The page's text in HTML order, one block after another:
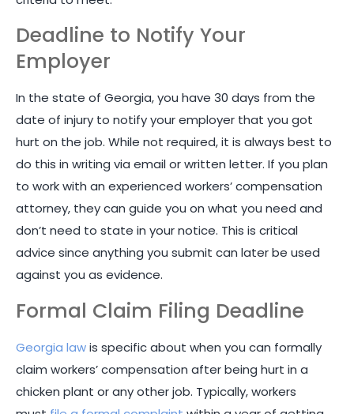
Deadline to Notify Your
Employer
In the state of Georgia, you have 30 days from the
date of injury to notify your employer that you got
hurt on the job. While not required, it is always best to
do this in writing via email or written letter. If you plan
to work with an experienced workers’ compensation
attorney, they can guide you on what you need and
don’t need to state in your notice. This is critical
advice since anything you submit can later be used
against you as evidence.
Formal Claim Filing Deadline
Georgia lawis specific about when you can formally
claim workers’ compensation after being hurt in a
chicken plant or any other job. Typically, workers